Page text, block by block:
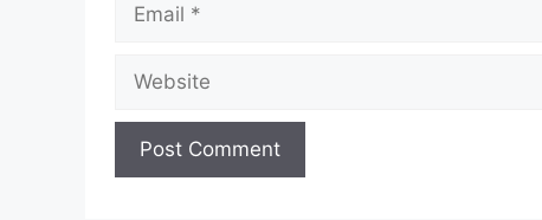
Website